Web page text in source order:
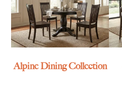
Alpine Dining Collection